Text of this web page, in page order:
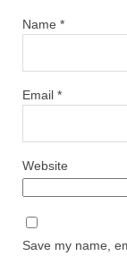
Name *
Email *
Website
Save my name,